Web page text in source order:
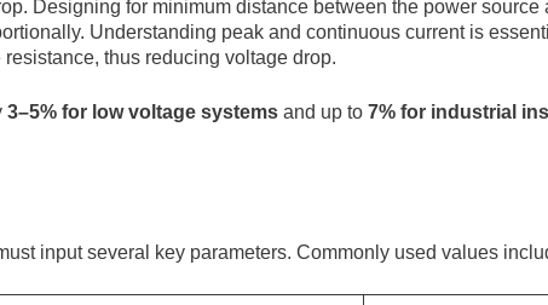
Designing for minimum distance between the power source
Understanding peak and continuous current is
thus reducing voltage drop.
3–5% for low voltage systems and up to 7% for industrial
input several key parameters. Commonly used values